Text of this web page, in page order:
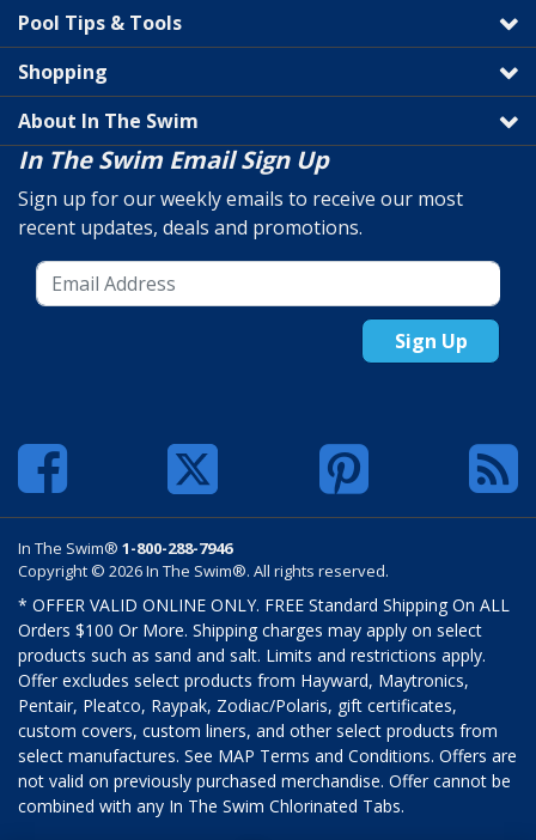
Pool Tips & Tools
Shopping
About In The Swim
In The Swim Email Sign Up
Sign up for our weekly emails to receive our most
recent updates, deals and promotions.
Sign Up
In The Swim® 1-800-288-7946
Copyright © 2026 In The Swim®. All rights reserved.
* OFFER VALID ONLINE ONLY. FREE Standard Shipping On ALL
Orders $100 Or More. Shipping charges may apply on select
products such as sand and salt. Limits and restrictions apply.
Offer excludes select products from Hayward, Maytronics,
Pentair, Pleatco, Raypak, Zodiac/Polaris, gift certificates,
custom covers, custom liners, and other select products from
select manufactures. See MAP Terms and Conditions. Offers are
not valid on previously purchased merchandise. Offer cannot be
combined with any In The Swim Chlorinated Tabs.